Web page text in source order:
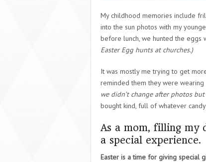
My childhood memories include
into the sun photos with my
before lunch, we hunted the eggs
Easter Egg hunts at churches.)
It was mostly me trying to get
reminded them they were
we didn’t change after photos
bought kind, full of whatever
As a mom, filling my
a special experience.
Easter is a time for giving special